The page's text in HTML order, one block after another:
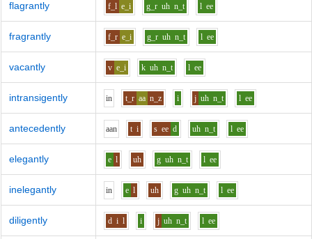
flagrantly f_l e_i g_r uh n_t l ee
fragrantly f_r e_i g_r uh n_t l ee
vacantly v e_i k uh n_t l ee
intransigently in t_r aa n_z i j uh n_t l ee
antecedently aan t i s ee d uh n_t l ee
elegantly e l uh g uh n_t l ee
inelegantly in e l uh g uh n_t l ee
diligently d i l i j uh n_t l ee